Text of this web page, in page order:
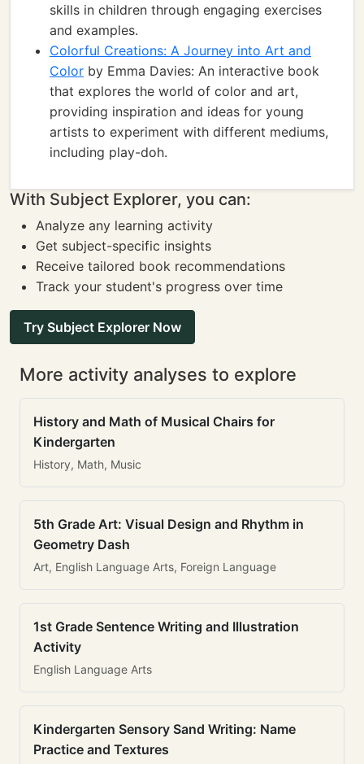
skills in children through engaging exercises
and examples.
Colorful Creations: A Journey into Art and
Color by Emma Davies: An interactive book
that explores the world of color and art,
providing inspiration and ideas for young
artists to experiment with different mediums,
including play-doh.
With Subject Explorer, you can:
Analyze any learning activity
Get subject-specific insights
Receive tailored book recommendations
Track your student's progress over time
Try Subject Explorer Now
More activity analyses to explore
History and Math of Musical Chairs for
Kindergarten
History, Math, Music
5th Grade Art: Visual Design and Rhythm in
Geometry Dash
Art, English Language Arts, Foreign Language
1st Grade Sentence Writing and Illustration
Activity
English Language Arts
Kindergarten Sensory Sand Writing: Name
Practice and Textures